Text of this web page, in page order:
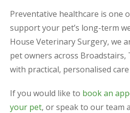
Preventative healthcare is one
support your pet’s long-term
House Veterinary Surgery, we
pet owners across Broadstairs,
with practical, personalised
If you would like to book an
your pet, or speak to our team